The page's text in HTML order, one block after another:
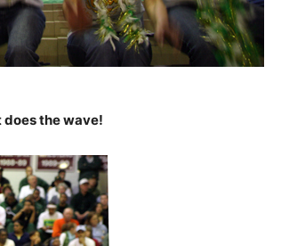
does the wave!